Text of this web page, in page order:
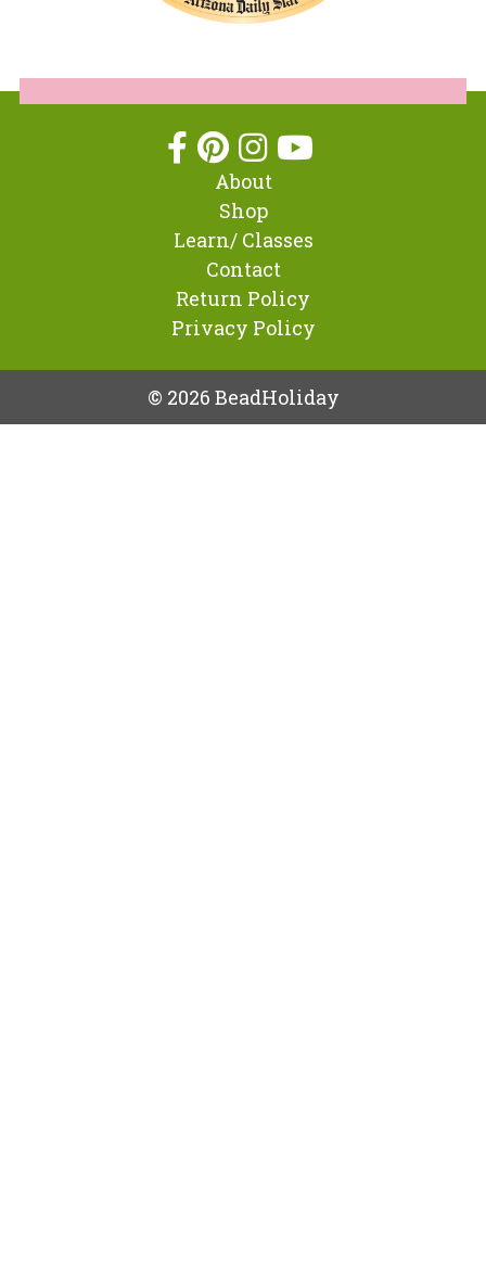
About
Shop
Learn/ Classes
Contact
Return Policy
Privacy Policy
© 2026 BeadHoliday